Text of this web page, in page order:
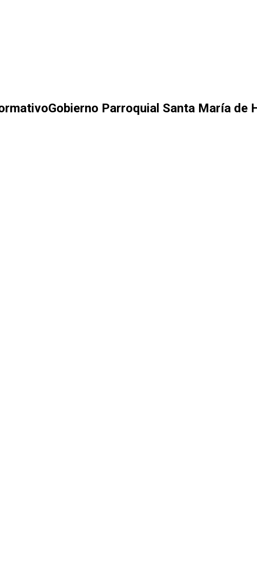
Gobierno Parroquial Santa María de